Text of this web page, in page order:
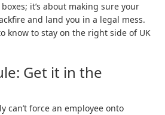
it’s about making sure your
and land you in a legal mess.
know to stay on the right side of UK
Get it in the
can’t force an employee onto